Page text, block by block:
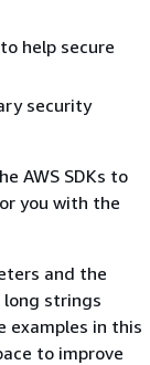
help secure
security
AWS SDKs to
you with the
and the
long strings
examples in this
to improve